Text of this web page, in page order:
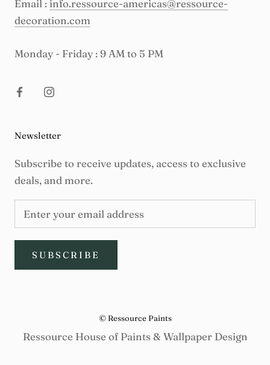
Email : info.ressource-americas@ressource-
decoration.com
Monday - Friday : 9 AM to 5 PM
Newsletter
Subscribe to receive updates, access to exclusive
deals, and more.
SUBSCRIBE
© Ressource Paints
Ressource House of Paints & Wallpaper Design